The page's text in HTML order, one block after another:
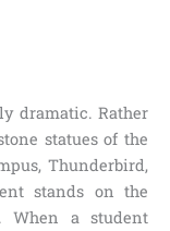
dramatic. Rather
statues of the
Thunderbird,
stands on the
When a student